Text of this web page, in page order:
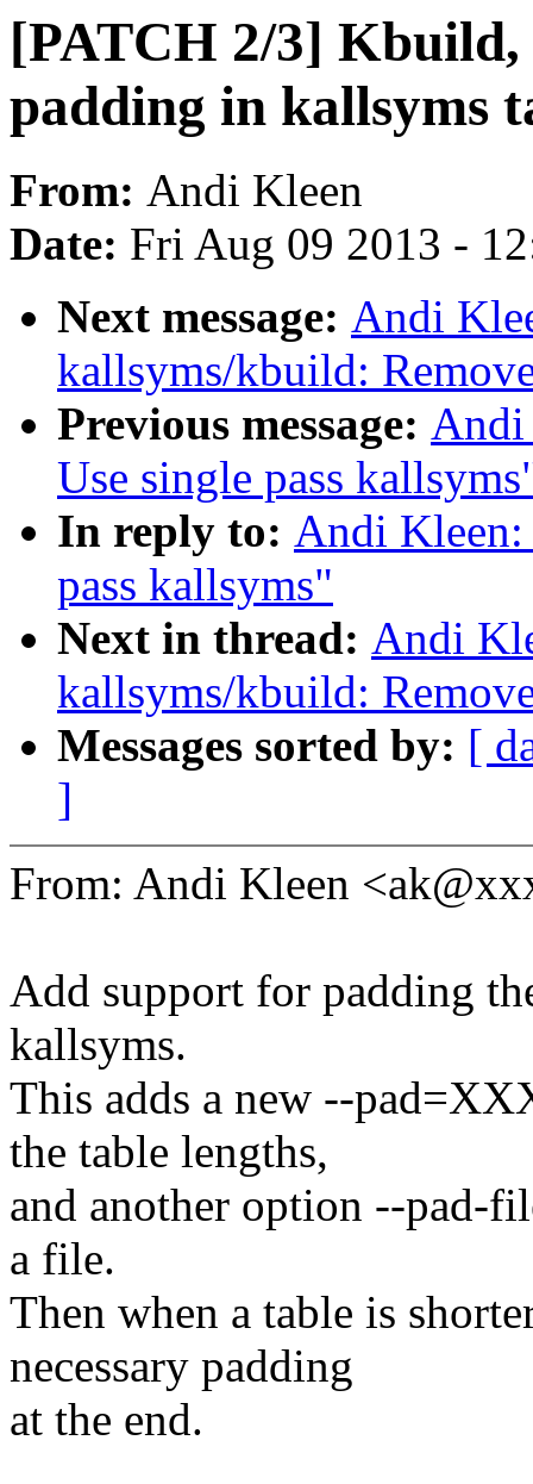
[PATCH 2/3]
padding in kallsyms
From: Andi Kleen
Date: Fri Aug 09 2013 -
Next message: Andi
kallsyms/kbuild:
Previous message: Andi
Use single pass
In reply to: Andi
pass kallsyms"
Next in thread: Andi
kallsyms/kbuild:
Messages sorted by: [
]
From: Andi Kleen
Add support for padding
kallsyms.
This adds a new --
the table lengths,
and another option --pad-
a file.
Then when a table is
necessary padding
at the end.